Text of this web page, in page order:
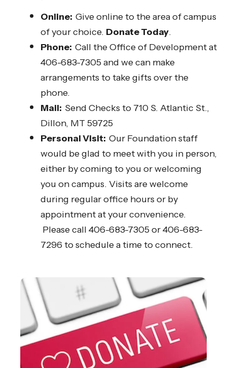
Online: Give online to the area of campus
of your choice. Donate Today.
Phone: Call the Office of Development at
406-683-7305 and we can make
arrangements to take gifts over the
phone.
Mail: Send Checks to 710 S. Atlantic St.,
Dillon, MT 59725
Personal Visit: Our Foundation staff
would be glad to meet with you in person,
either by coming to you or welcoming
you on campus. Visits are welcome
during regular office hours or by
appointment at your convenience.
Please call 406-683-7305 or 406-683-
7296 to schedule a time to connect.